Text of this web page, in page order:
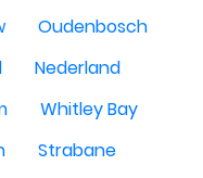
Oudenbosch
Nederland
Whitley Bay
Strabane